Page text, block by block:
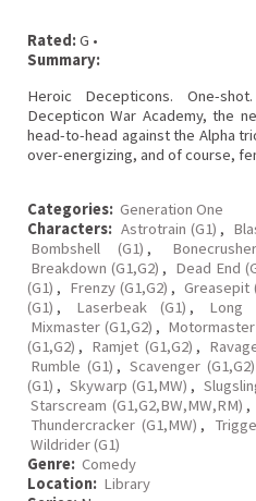
Rated:G •
Summary:
Heroic Decepticons. One-
Decepticon War Academy, the
head-to-head against the Alpha
over-energizing, and of course,
Categories: Generation One
Characters: Astrotrain (G1) ,
Bombshell (G1) ,
Breakdown (G1,G2) , Dead End
(G1) , Frenzy (G1,G2) , Greasepit
(G1) , Laserbeak (G1) , Long
Mixmaster (G1,G2) , Motormaster
(G1,G2) , Ramjet (G1,G2) ,
Rumble (G1) , Scavenger (G1,G2)
(G1) , Skywarp (G1,MW) ,
Starscream (G1,G2,BW,MW,RM) ,
Thundercracker (G1,MW) ,
Wildrider (G1)
Genre: Comedy
Location: Library